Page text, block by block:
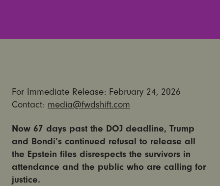
For Immediate Release: February 24, 2026
Contact: media@fwdshift.com
Now 67 days past the DOJ deadline, Trump
and Bondi’s continued refusal to release all
the Epstein files disrespects the survivors in
attendance and the public who are calling for
justice.